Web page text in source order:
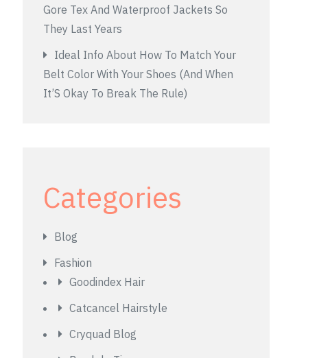
Gore Tex And Waterproof Jackets So
They Last Years
Ideal Info About How To Match Your
Belt Color With Your Shoes (And When
It’S Okay To Break The Rule)
Categories
Blog
Fashion
Goodindex Hair
Catcancel Hairstyle
Cryquad Blog